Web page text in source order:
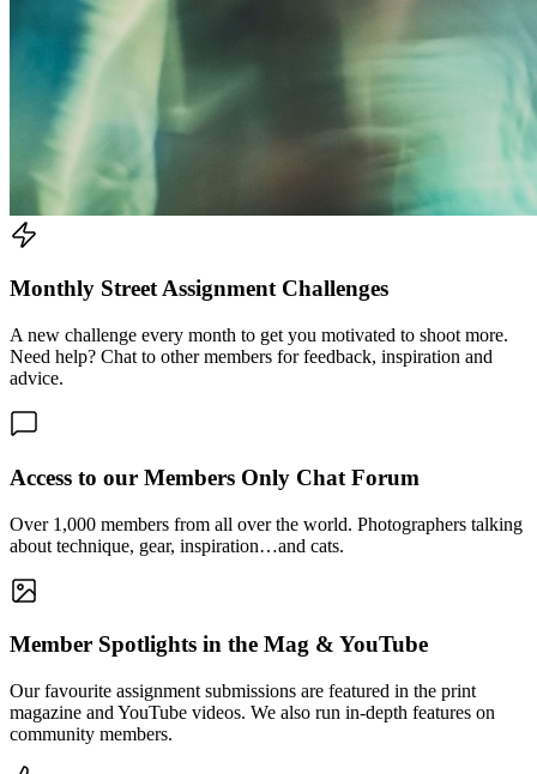
Monthly Street Assignment Challenges
A new challenge every month to get you motivated to shoot more.
Need help? Chat to other members for feedback, inspiration and
advice.
Access to our Members Only Chat Forum
Over 1,000 members from all over the world. Photographers talking
about technique, gear, inspiration…and cats.
Member Spotlights in the Mag & YouTube
Our favourite assignment submissions are featured in the print
magazine and YouTube videos. We also run in-depth features on
community members.